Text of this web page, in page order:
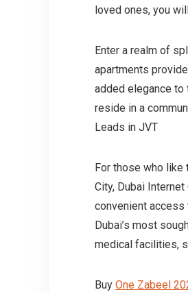
loved ones, you
Enter a realm of
apartments
added elegance to
reside in a
Leads in JVT
For those who like
City, Dubai
convenient access
Dubai’s most
medical facilities,
Buy One Zabeel